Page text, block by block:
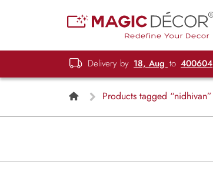
Delivery by 18, Aug to 400604
Products tagged “nidhivan”